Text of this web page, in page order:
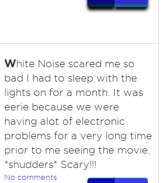
White Noise scared me so
bad I had to sleep with the
lights on for a month. It was
eerie because we were
having alot of electronic
problems for a very long time
prior to me seeing the movie.
*shudders* Scary!!!
No comments